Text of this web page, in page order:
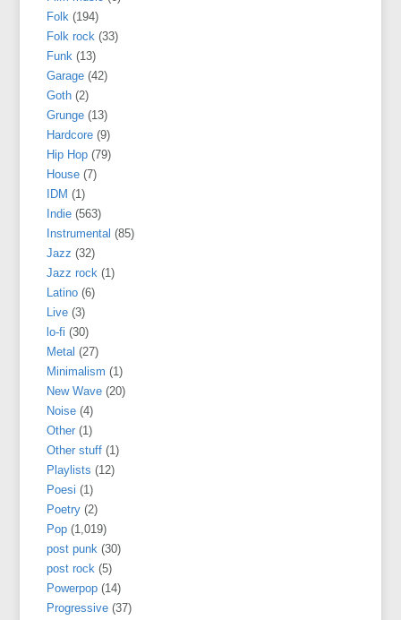
Folk (194)
Folk rock (33)
Funk (13)
Garage (42)
Goth (2)
Grunge (13)
Hardcore (9)
Hip Hop (79)
House (7)
IDM (1)
Indie (563)
Instrumental (85)
Jazz (32)
Jazz rock (1)
Latino (6)
Live (3)
lo-fi (30)
Metal (27)
Minimalism (1)
New Wave (20)
Noise (4)
Other (1)
Other stuff (1)
Playlists (12)
Poesi (1)
Poetry (2)
Pop (1,019)
post punk (30)
post rock (5)
Powerpop (14)
Progressive (37)